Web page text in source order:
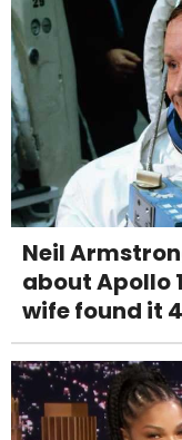
Neil
about Apollo
wife found it